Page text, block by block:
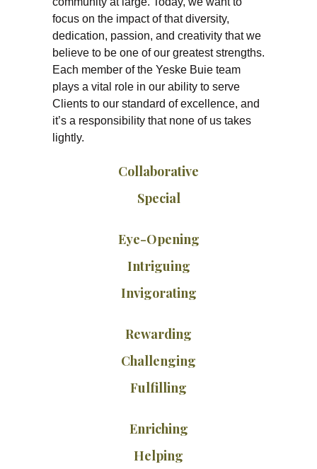
focus on the impact of that diversity,
dedication, passion, and creativity that we
believe to be one of our greatest strengths.
Each member of the Yeske Buie team
plays a vital role in our ability to serve
Clients to our standard of excellence, and
it’s a responsibility that none of us takes
lightly.
Collaborative
Special
Eye-Opening
Intriguing
Invigorating
Rewarding
Challenging
Fulfilling
Enriching
Helping